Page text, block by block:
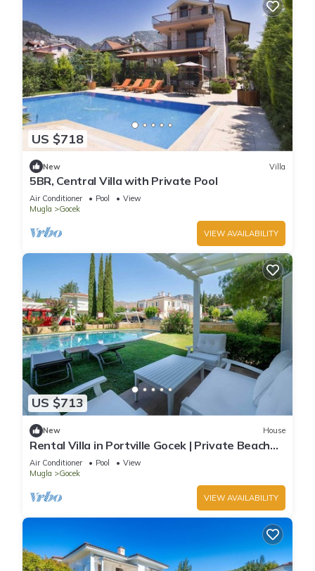
US $718
New Villa
5BR, Central Villa with Private Pool
Air Conditioner Pool
View
Mugla
Gocek
VIEW AVAILABILITY
US $713
New House
Rental Villa in Portville Gocek | Private Beach
Access | Pool | Wi-Fi
Air Conditioner Pool
View
Mugla
Gocek
VIEW AVAILABILITY